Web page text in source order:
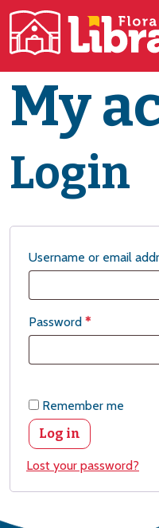
Main
My
Login
Username or email
Password *
Remember me
Log in
Lost your password?